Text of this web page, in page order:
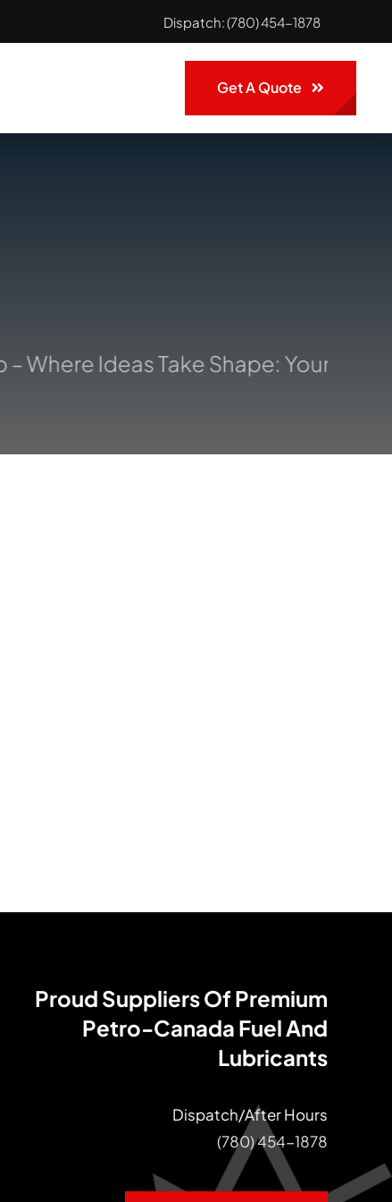
Dispatch:(780) 454-1878
Get A Quote
Ideas Take Shape: Your
Proud Suppliers Of Premium
Petro-Canada Fuel And
Lubricants
Dispatch/After Hours
(780) 454-1878